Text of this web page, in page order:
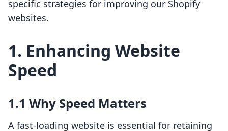
specific strategies for improving our Shopify
websites.
1. Enhancing Website
Speed
1.1 Why Speed Matters
A fast-loading website is essential for retaining